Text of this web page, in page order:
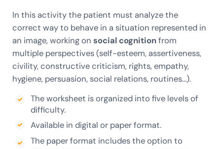
In this activity the patient must analyze the
correct way to behave in a situation represented in
an image, working onsocial cognitionfrom
multiple perspectives (self-esteem, assertiveness,
civility, constructive criticism, rights, empathy,
hygiene, persuasion, social relations, routines…).
The worksheet is organized into five levels of
difficulty.
Available in digital or paper format.
The paper format includes the option to